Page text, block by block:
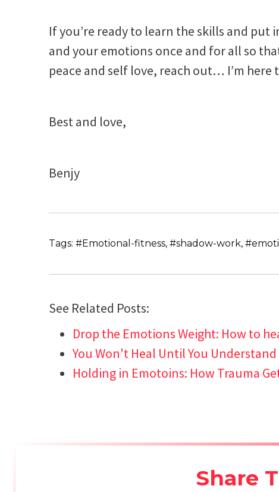
If you’re ready to learn the skills and
and your emotions once and for all so
peace and self love, reach out… I’m here
Best and love,
Benjy
Tags: #Emotional-fitness, #shadow-work,
See Related Posts:
Drop the Emotions Weight: How to
You Won't Heal Until You
Holding in Emotoins: How Trauma
Share